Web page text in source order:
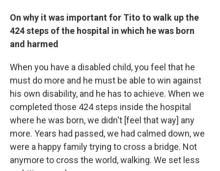
On why it was important for Tito to walk up the
424 steps of the hospital in which he was born
and harmed
When you have a disabled child, you feel that he
must do more and he must be able to win against
his own disability, and he has to achieve. When we
completed those 424 steps inside the hospital
where he was born, we didn't [feel that way] any
more. Years had passed, we had calmed down, we
were a happy family trying to cross a bridge. Not
anymore to cross the world, walking. We set less